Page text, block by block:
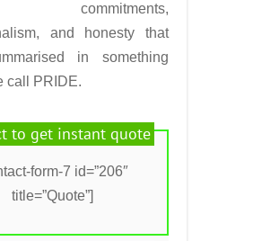
commitments,
and honesty that
in something
call PRIDE.
to get instant quote
form-7 id=”206″
title=”Quote”]